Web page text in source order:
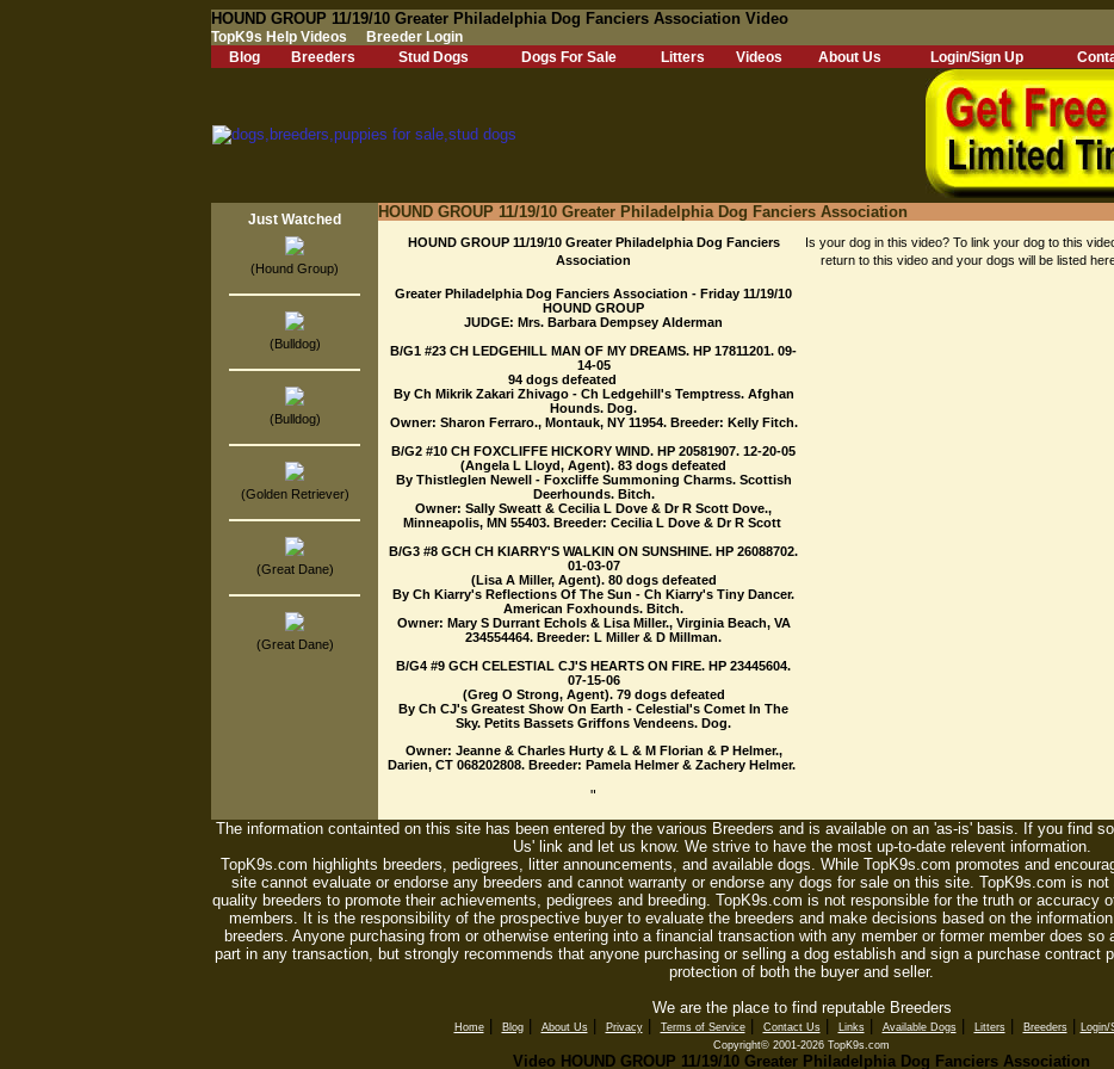
HOUND GROUP 11/19/10 Greater Philadelphia Dog Fanciers Association Video
TopK9s Help Videos
Breeder Login
Blog
Breeders Stud Dogs Dogs For Sale Litters Videos About Us Login/Sign Up
Just Watched
(Hound Group)
(Bulldog)
(Bulldog)
(Golden Retriever)
(Great Dane)
(Great Dane)
HOUND GROUP 11/19/10 Greater Philadelphia Dog Fanciers Association
HOUND GROUP 11/19/10 Greater Philadelphia Dog Fanciers
Association
Greater Philadelphia Dog Fanciers Association - Friday 11/19/10
HOUND GROUP
JUDGE: Mrs. Barbara Dempsey Alderman
B/G1 #23 CH LEDGEHILL MAN OF MY DREAMS. HP 17811201. 09-
14-05
94 dogs defeated
By Ch Mikrik Zakari Zhivago - Ch Ledgehill's Temptress. Afghan
Hounds. Dog.
Owner: Sharon Ferraro., Montauk, NY 11954. Breeder: Kelly Fitch.
B/G2 #10 CH FOXCLIFFE HICKORY WIND. HP 20581907. 12-20-05
(Angela L Lloyd, Agent). 83 dogs defeated
By Thistleglen Newell - Foxcliffe Summoning Charms. Scottish
Deerhounds. Bitch.
Owner: Sally Sweatt & Cecilia L Dove & Dr R Scott Dove.,
Minneapolis, MN 55403. Breeder: Cecilia L Dove & Dr R Scott
B/G3 #8 GCH CH KIARRY'S WALKIN ON SUNSHINE. HP 26088702.
01-03-07
(Lisa A Miller, Agent). 80 dogs defeated
By Ch Kiarry's Reflections Of The Sun - Ch Kiarry's Tiny Dancer.
American Foxhounds. Bitch.
Owner: Mary S Durrant Echols & Lisa Miller., Virginia Beach, VA
234554464. Breeder: L Miller & D Millman.
B/G4 #9 GCH CELESTIAL CJ'S HEARTS ON FIRE. HP 23445604.
07-15-06
(Greg O Strong, Agent). 79 dogs defeated
By Ch CJ's Greatest Show On Earth - Celestial's Comet In The
Sky. Petits Bassets Griffons Vendeens. Dog.
Owner: Jeanne & Charles Hurty & L & M Florian & P Helmer.,
Darien, CT 068202808. Breeder: Pamela Helmer & Zachery Helmer.
Is your dog in this video? To link your dog to this
return to this video and your dogs will be listed
"
The information containted on this site has been entered by the various Breeders and is available on an 'as-is' basis. If you find
Us' link and let us know. We strive to have the most up-to-date relevent information.
TopK9s.com highlights breeders, pedigrees, litter announcements, and available dogs. While TopK9s.com promotes and
site cannot evaluate or endorse any breeders and cannot warranty or endorse any dogs for sale on this site. TopK9s.com is
quality breeders to promote their achievements, pedigrees and breeding. TopK9s.com is not responsible for the truth or accuracy
members. It is the responsibility of the prospective buyer to evaluate the breeders and make decisions based on the
breeders. Anyone purchasing from or otherwise entering into a financial transaction with any member or former member does
part in any transaction, but strongly recommends that anyone purchasing or selling a dog establish and sign a purchase contract
protection of both the buyer and seller.
We are the place to find reputable Breeders
Home| Blog| About Us| Privacy| Terms of Service| Contact Us| Links| Available Dogs| Litters| Breeders|
Login/
Copyright© 2001-2026 TopK9s.com
Video HOUND GROUP 11/19/10 Greater Philadelphia Dog Fanciers Association